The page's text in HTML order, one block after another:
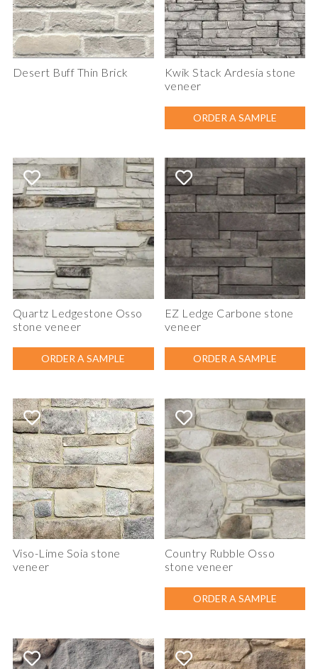
Desert Buff Thin Brick
Kwik Stack Ardesia stone
veneer
ORDER A SAMPLE
Quartz Ledgestone Osso
stone veneer
ORDER A SAMPLE
EZ Ledge Carbone stone
veneer
ORDER A SAMPLE
Viso-Lime Soia stone
veneer
Country Rubble Osso
stone veneer
ORDER A SAMPLE